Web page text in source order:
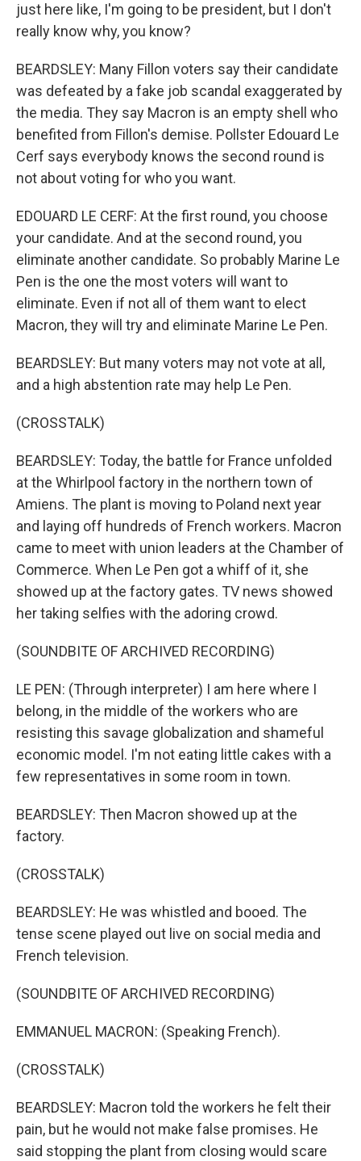
just here like, I'm going to be president, but I don't
really know why, you know?
BEARDSLEY: Many Fillon voters say their candidate
was defeated by a fake job scandal exaggerated by
the media. They say Macron is an empty shell who
benefited from Fillon's demise. Pollster Edouard Le
Cerf says everybody knows the second round is
not about voting for who you want.
EDOUARD LE CERF: At the first round, you choose
your candidate. And at the second round, you
eliminate another candidate. So probably Marine Le
Pen is the one the most voters will want to
eliminate. Even if not all of them want to elect
Macron, they will try and eliminate Marine Le Pen.
BEARDSLEY: But many voters may not vote at all,
and a high abstention rate may help Le Pen.
(CROSSTALK)
BEARDSLEY: Today, the battle for France unfolded
at the Whirlpool factory in the northern town of
Amiens. The plant is moving to Poland next year
and laying off hundreds of French workers. Macron
came to meet with union leaders at the Chamber of
Commerce. When Le Pen got a whiff of it, she
showed up at the factory gates. TV news showed
her taking selfies with the adoring crowd.
(SOUNDBITE OF ARCHIVED RECORDING)
LE PEN: (Through interpreter) I am here where I
belong, in the middle of the workers who are
resisting this savage globalization and shameful
economic model. I'm not eating little cakes with a
few representatives in some room in town.
BEARDSLEY: Then Macron showed up at the
factory.
(CROSSTALK)
BEARDSLEY: He was whistled and booed. The
tense scene played out live on social media and
French television.
(SOUNDBITE OF ARCHIVED RECORDING)
EMMANUEL MACRON: (Speaking French).
(CROSSTALK)
BEARDSLEY: Macron told the workers he felt their
pain, but he would not make false promises. He
said stopping the plant from closing would scare